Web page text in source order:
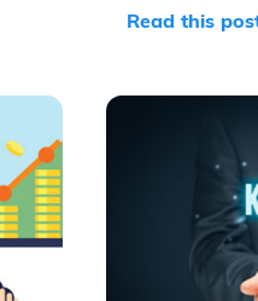
Read this